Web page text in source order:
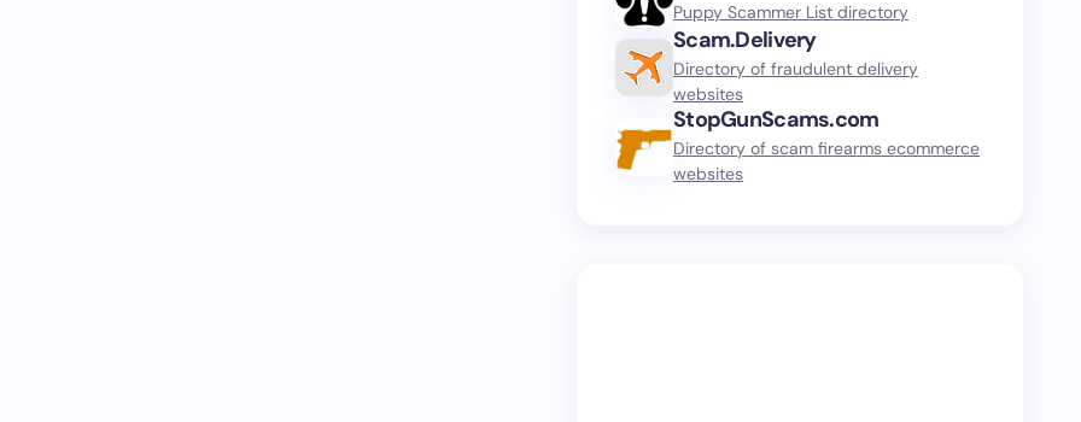
Puppy Scammer List directory
Scam.Delivery
Directory of fraudulent delivery
websites
StopGunScams.com
Directory of scam firearms ecommerce
websites